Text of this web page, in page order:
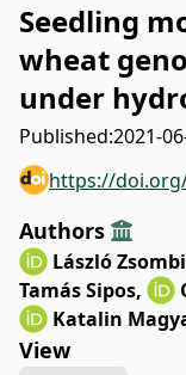
Seedling
wheat
under
Published:2021-
https://
Authors
László
Tamás Sipos,
Katalin
View